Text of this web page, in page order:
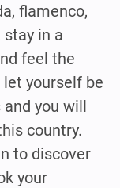
flamenco,
in a
feel the
yourself be
you will
country.
to discover
your